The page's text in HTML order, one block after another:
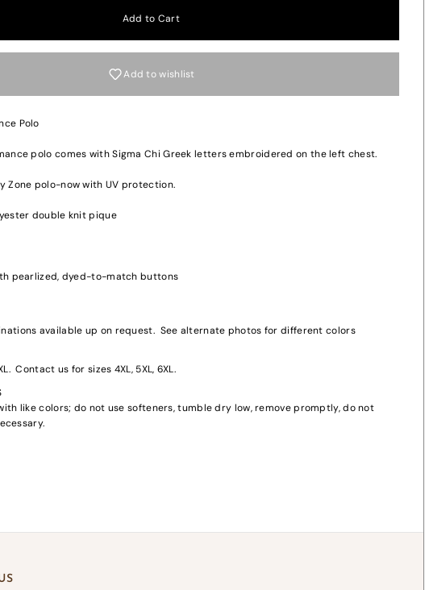
Add to wishlist
Polo
polo comes with Sigma Chi Greek letters embroidered on the left chest.
Zone polo-now with UV protection.
double knit pique
pearlized, dyed-to-match buttons
available up on request. See alternate photos for different colors
Contact us for sizes 4XL, 5XL, 6XL.
like colors; do not use softeners, tumble dry low, remove promptly, do not